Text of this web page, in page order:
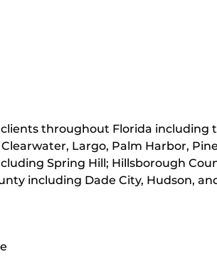
clients throughout Florida including
Largo, Palm Harbor,
Spring Hill; Hillsborough
including Dade City, Hudson,